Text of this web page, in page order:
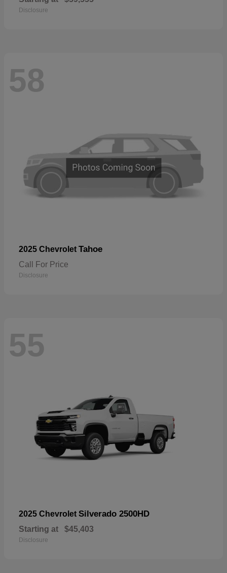
Disclosure
58
2025 Chevrolet Tahoe
Call For Price
Disclosure
55
2025 Chevrolet Silverado 2500HD
Starting at $45,403
Disclosure